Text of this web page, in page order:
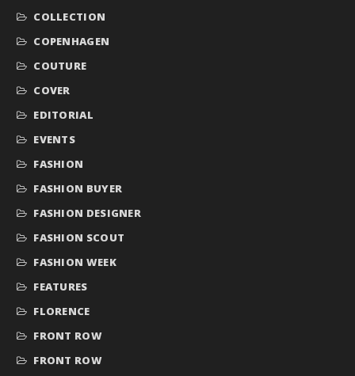
COLLECTION
COPENHAGEN
COUTURE
COVER
EDITORIAL
EVENTS
FASHION
FASHION BUYER
FASHION DESIGNER
FASHION SCOUT
FASHION WEEK
FEATURES
FLORENCE
FRONT ROW
FRONT ROW